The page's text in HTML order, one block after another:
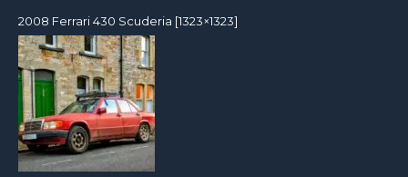
2008 Ferrari 430 Scuderia [1323×1323]